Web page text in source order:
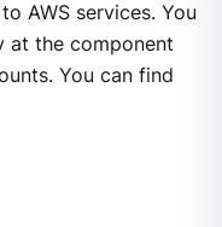
AWS services. You
at the component
You can find